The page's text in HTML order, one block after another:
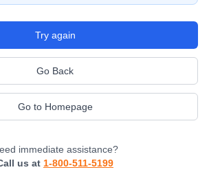
Try again
Go Back
Go to Homepage
immediate assistance?
us at 1-800-511-5199